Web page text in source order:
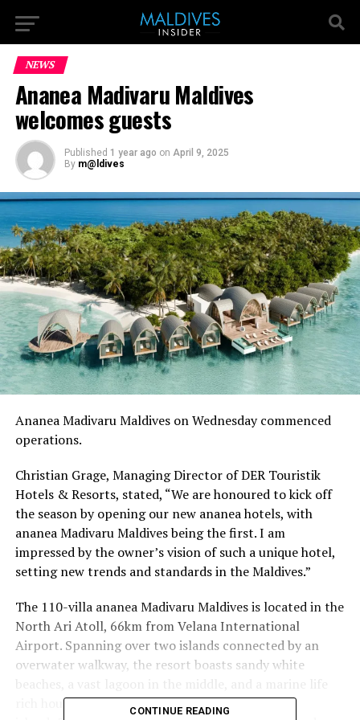
NEWS
Ananea Madivaru Maldives
welcomes guests
Published 1 year ago on April 9, 2025
By m@ldives
Ananea Madivaru Maldives on Wednesday commenced
operations.
Christian Grage, Managing Director of DER Touristik
Hotels & Resorts, stated, “We are honoured to kick off
the season by opening our new ananea hotels, with
ananea Madivaru Maldives being the first. I am
impressed by the owner’s vision of such a unique hotel,
setting new trends and standards in the Maldives.”
The 110-villa ananea Madivaru Maldives is located in the
North Ari Atoll, 66km from Velana International
Airport. Spanning over two islands connected by an
overwater walkway, the resort boasts sandy white
rich house reef along the outer rims of the two
CONTINUE READING